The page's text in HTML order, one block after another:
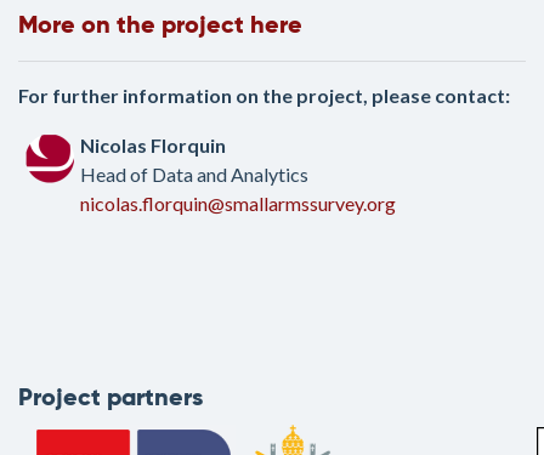
More on the project here
For further information on the project, please contact:
Nicolas Florquin
Head of Data and Analytics
nicolas.florquin@smallarmssurvey.org
Project partners